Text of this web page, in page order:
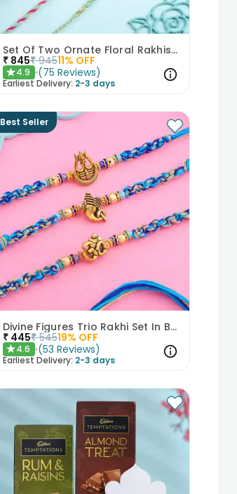
Set Of Two Ornate Floral Rakhis With Kaju Katli
₹ 845₹ 94511% OFF
★4.9 (75 Reviews)
Earliest Delivery: 2-3 days
Best Seller
Divine Figures Trio Rakhi Set In Blue
₹ 445₹ 54519% OFF
★4.6 (53 Reviews)
Earliest Delivery: 2-3 days